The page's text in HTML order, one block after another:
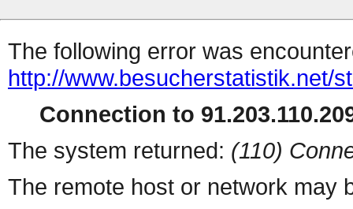
The following error was
http://www.besucherstatistik.net/
Connection to
The system returned: (110)
The remote host or network may